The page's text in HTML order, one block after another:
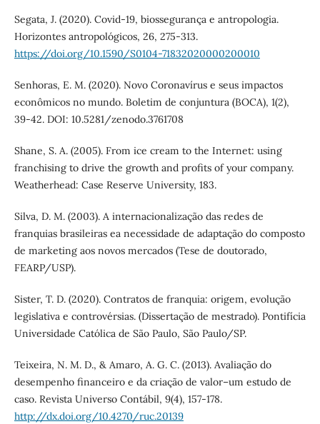
Segata, J. (2020). Covid-19, biossegurança e antropologia.
Horizontes antropológicos, 26, 275-313.
https://doi.org/10.1590/S0104-71832020000200010
Senhoras, E. M. (2020). Novo Coronavírus e seus impactos
econômicos no mundo. Boletim de conjuntura (BOCA), 1(2),
39-42. DOI: 10.5281/zenodo.3761708
Shane, S. A. (2005). From ice cream to the Internet: using
franchising to drive the growth and profits of your company.
Weatherhead: Case Reserve University, 183.
Silva, D. M. (2003). A internacionalização das redes de
franquias brasileiras ea necessidade de adaptação do composto
de marketing aos novos mercados (Tese de doutorado,
FEARP/USP).
Sister, T. D. (2020). Contratos de franquia: origem, evolução
legislativa e controvérsias. (Dissertação de mestrado). Pontifícia
Universidade Católica de São Paulo, São Paulo/SP.
Teixeira, N. M. D., & Amaro, A. G. C. (2013). Avaliação do
desempenho financeiro e da criação de valor–um estudo de
caso. Revista Universo Contábil, 9(4), 157-178.
http://dx.doi.org/10.4270/ruc.20139